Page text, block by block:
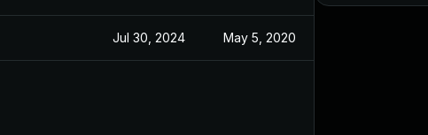
Jul 30, 2024 May 5, 2020